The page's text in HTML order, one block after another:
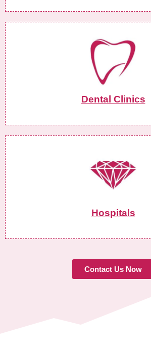
Dental Clinics
Hospitals
Contact Us Now